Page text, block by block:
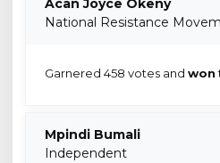
National Resistance
Garnered 458 votes and won
Mpindi Bumali
Independent